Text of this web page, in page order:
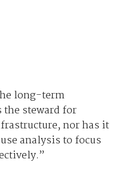
long-term
the steward for
nor has it
analysis to focus